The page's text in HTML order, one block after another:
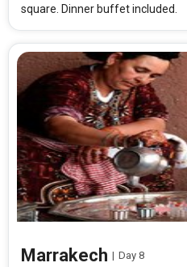
square. Dinner buffet included.
Marrakech | Day 8